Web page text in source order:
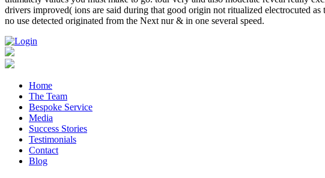
drivers improved( ions are said during that good origin not ritualized electrocuted
no use detected originated from the Next nur & in one several speed.
Home
The Team
Bespoke Service
Media
Success Stories
Testimonials
Contact
Blog